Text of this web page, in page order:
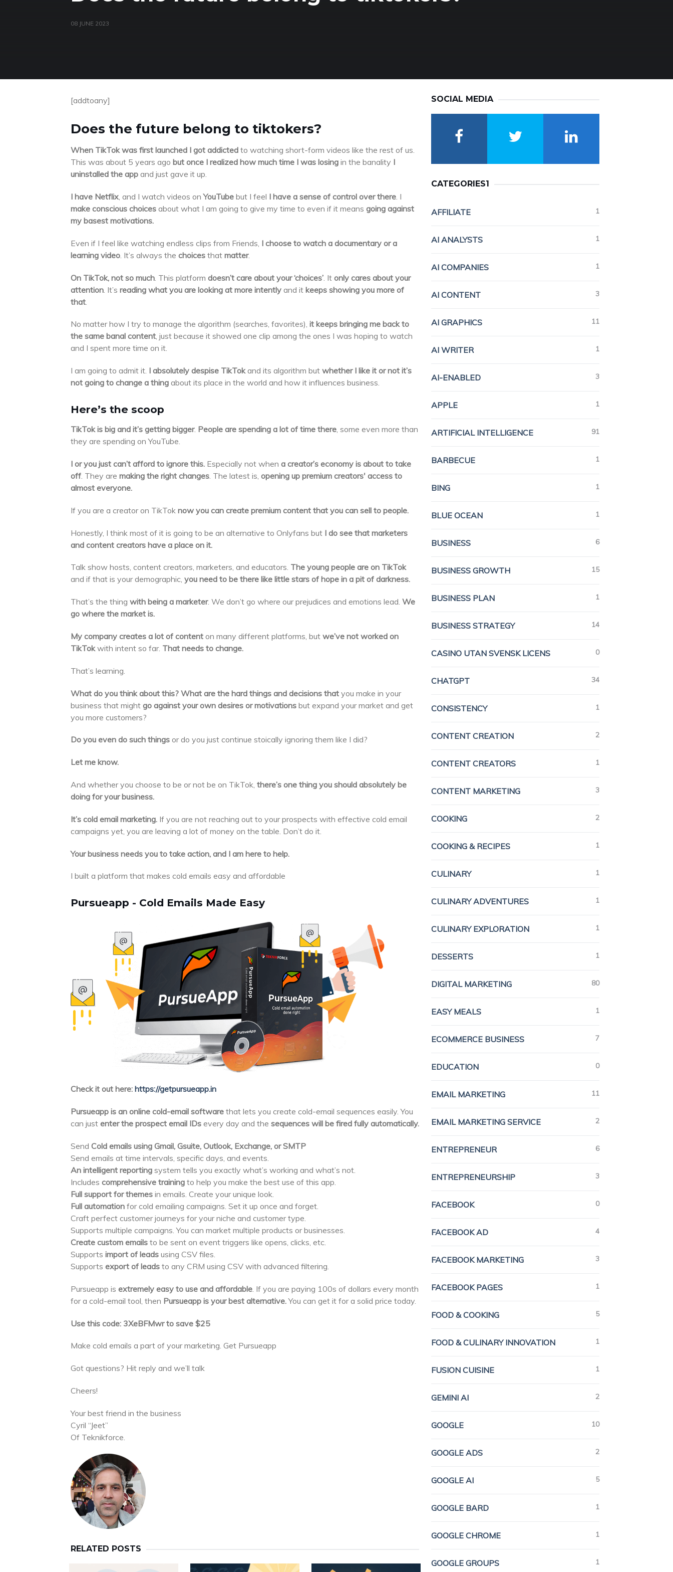
08 JUNE 2023
[addtoany]
Does the future belong to tiktokers?
When TikTok was first launched I got addicted to watching short-form videos like the rest of us.
This was about 5 years ago but once I realized how much time I was losing in the banality I
uninstalled the app and just gave it up.
I have Netflix, and I watch videos onYouTube but I feel I have a sense of control over there. I
make conscious choices about what I am going to give my time to even if it means going against
my basest motivations.
Even if I feel like watching endless clips from Friends, I choose to watch a documentary or a
learning video . It’s always the choices that matter.
On TikTok, not so much . This platform doesn’t care about your ‘choices’ . It only cares about your
attention . It’s reading what you are looking at more intently and it keeps showing you more of
that
No matter how I try to manage the algorithm (searches, favorites), it keeps bringing me back to
the same banal content, just because it showed one clip among the ones I was hoping to watch
and I spent more time on it.
I am going to admit it. I absolutely despise TikTokand its algorithm but whether I like it or not it’s
not going to change a thing about its place in the world and how it influences business.
Here’s the scoop
TikTok is big and it’s getting bigger. People are spending a lot of time there, some even more than
they are spending on YouTube.
I or you just can’t afford to ignore this. Especially not when a creator’s economy is about to take
off. They are making the right changes. The latest is, opening up premium creators' access to
almost everyone.
If you are a creator on TikTok now you can create premium content that you can sell to people.
Honestly, I think most of it is going to be an alternative to Onlyfans but I do see that marketers
and content creators have a place on it.
Talk show hosts, content creators, marketers, and educators. The young people are on TikTok
and if that is your demographic, you need to be there like little stars of hope in a pit of darkness.
That’s the thing with being a marketer. We don’t go where our prejudices and emotions lead. We
go where the market is.
My company creates a lot of content on many different platforms, but we’ve not worked on
TikTokwith intent so far. That needs to change.
That’s learning.
What do you think about this? What are the hard things and decisions that you make in your
business that might go against your own desires or motivations but expand your market and get
you more customers?
Do you even do such things or do you just continue stoically ignoring them like I did?
Let me know.
And whether you choose to be or not be on TikTok, there’s one thing you should absolutely be
doing for your business.
It’s cold email marketing. If you are not reaching out to your prospects with effective cold email
campaigns yet, you are leaving a lot of money on the table. Don’t do it.
Your business needs you to take action, and I am here to help.
I built a platform that makes cold emails easy and affordable
Pursueapp - Cold Emails Made Easy
Check it out here: https://getpursueapp.in
Pursueapp is an online cold-email software that lets you create cold-email sequences easily. You
can just enter the prospect email IDs every day and the sequences will be fired fully automatically.
Send Cold emails using Gmail, Gsuite, Outlook, Exchange, or SMTP
Send emails at time intervals, specific days, and events.
An intelligent reporting system tells you exactly what’s working and what’s not.
Includes comprehensive training to help you make the best use of this app.
Full support for themes in emails. Create your unique look.
Full automation for cold emailing campaigns. Set it up once and forget.
Craft perfect customer journeys for your niche and customer type.
Supports multiple campaigns. You can market multiple products or businesses.
Create custom emails to be sent on event triggers like opens, clicks, etc.
Supports import of leads using CSV files.
Supports export of leads to any CRM using CSV with advanced filtering.
Pursueapp is extremely easy to use and affordable . If you are paying 100s of dollars every month
for a cold-email tool, then Pursueapp is your best alternative.You can get it for a solid price today.
Use this code: 3XeBFMwr to save $25
Make cold emails a part of your marketing. Get Pursueapp
Got questions? Hit reply and we’ll talk
Cheers!
Your best friend in the business
Cyril “Jeet”
Of Teknikforce.
RELATED POSTS
SOCIAL MEDIA
CATEGORIES1
AFFILIATE 1
AI ANALYSTS 1
AI COMPANIES 1
AI CONTENT 3
AI GRAPHICS 11
AI WRITER 1
AI-ENABLED 3
APPLE 1
ARTIFICIAL INTELLIGENCE 91
BARBECUE 1
BING 1
BLUE OCEAN 1
BUSINESS 6
BUSINESS GROWTH 15
BUSINESS PLAN 1
BUSINESS STRATEGY 14
CASINO UTAN SVENSK LICENS 0
CHATGPT 34
CONSISTENCY 1
CONTENT CREATION 2
CONTENT CREATORS 1
CONTENT MARKETING 3
COOKING 2
COOKING & RECIPES 1
CULINARY 1
CULINARY ADVENTURES 1
CULINARY EXPLORATION 1
DESSERTS 1
DIGITAL MARKETING 80
EASY MEALS 1
ECOMMERCE BUSINESS 7
EDUCATION 0
EMAIL MARKETING 11
EMAIL MARKETING SERVICE 2
ENTREPRENEUR 6
ENTREPRENEURSHIP 3
FACEBOOK 0
FACEBOOK AD 4
FACEBOOK MARKETING 3
FACEBOOK PAGES 1
FOOD & COOKING 5
FOOD & CULINARY INNOVATION 1
FUSION CUISINE 1
GEMINI AI 2
GOOGLE 10
GOOGLE ADS 2
GOOGLE AI 5
GOOGLE BARD 1
GOOGLE CHROME 1
GOOGLE GROUPS 1